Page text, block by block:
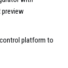
preview
control platform to